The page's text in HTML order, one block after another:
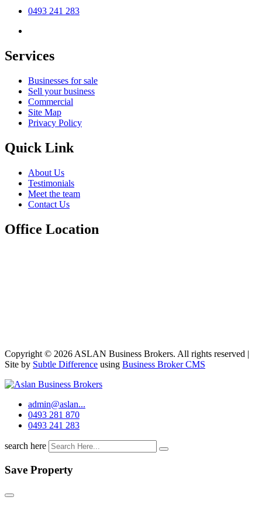
0493 241 283
Services
Businesses for sale
Sell your business
Commercial
Site Map
Privacy Policy
Quick Link
About Us
Testimonials
Meet the team
Contact Us
Office Location
Copyright © 2026 ASLAN Business Brokers. All rights reserved |
Site by Subtle Difference using Business Broker CMS
admin@aslan...
0493 281 870
0493 241 283
search here
Save Property